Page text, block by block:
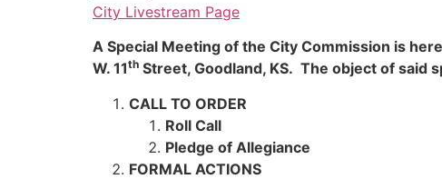
City Livestream Page
A Special Meeting of the City Commission is
W. 11th Street, Goodland, KS. The object of said
CALL TO ORDER
Roll Call
Pledge of Allegiance
FORMAL ACTIONS